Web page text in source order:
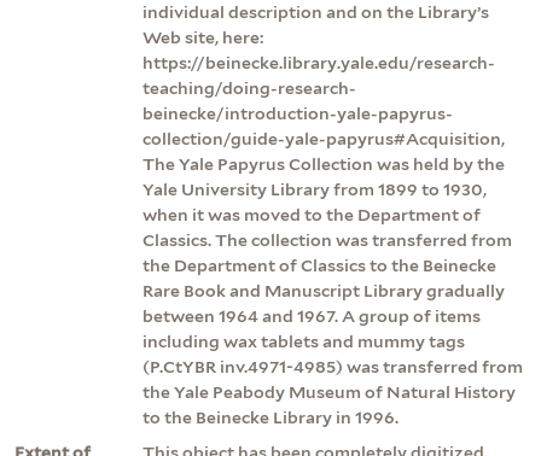
individual description and on the Library’s
Web site, here:
https://beinecke.library.yale.edu/research-
teaching/doing-research-
beinecke/introduction-yale-papyrus-
collection/guide-yale-papyrus#Acquisition,
The Yale Papyrus Collection was held by the
Yale University Library from 1899 to 1930,
when it was moved to the Department of
Classics. The collection was transferred from
the Department of Classics to the Beinecke
Rare Book and Manuscript Library gradually
between 1964 and 1967. A group of items
including wax tablets and mummy tags
(P.CtYBR inv.4971-4985) was transferred from
the Yale Peabody Museum of Natural History
to the Beinecke Library in 1996.
Extent of
This object has been completely digitized.